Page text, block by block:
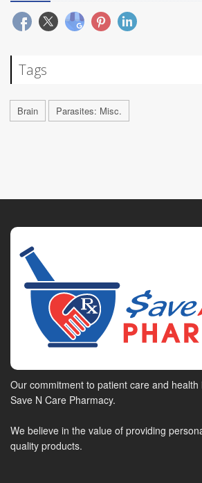
Tags
Brain Parasites: Misc.
Our commitment to patient care and
Save N Care Pharmacy.
We believe in the value of providing
quality products.